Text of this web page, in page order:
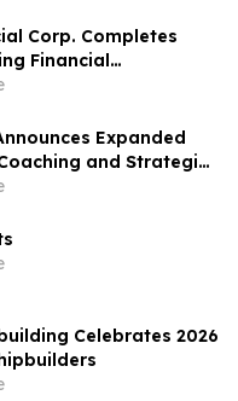
Corp. Completes
Financial
Million Strategic
Pincus
Expanded
and Strategic
for Professionals
Celebrates 2026